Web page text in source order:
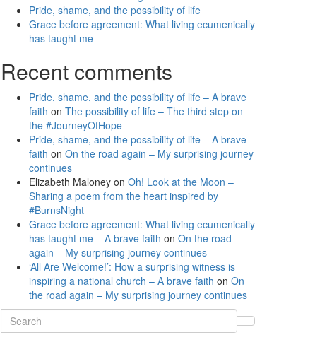
Pride, shame, and the possibility of life
Grace before agreement: What living ecumenically
has taught me
Recent comments
Pride, shame, and the possibility of life – A brave
faith on The possibility of life – The third step on
the #JourneyOfHope
Pride, shame, and the possibility of life – A brave
faith on On the road again – My surprising journey
continues
Elizabeth Maloney on Oh! Look at the Moon –
Sharing a poem from the heart inspired by
#BurnsNight
Grace before agreement: What living ecumenically
has taught me – A brave faith on On the road
again – My surprising journey continues
‘All Are Welcome!’: How a surprising witness is
inspiring a national church – A brave faith on On
the road again – My surprising journey continues
Search
for: